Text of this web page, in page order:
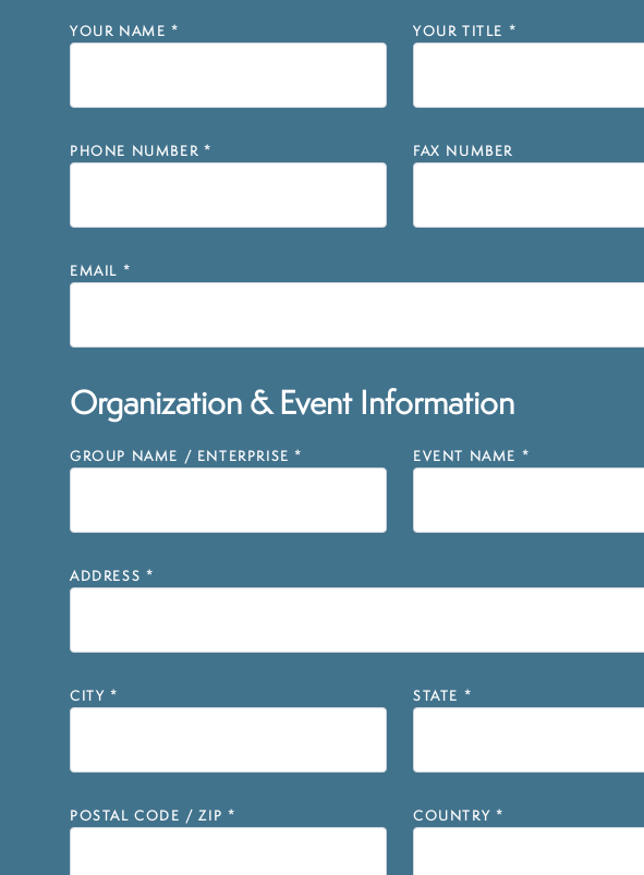
YOUR NAME * YOUR TITLE *
PHONE NUMBER * FAX NUMBER
EMAIL *
Organization & Event Information
GROUP NAME / ENTERPRISE * EVENT NAME *
ADDRESS *
CITY * STATE *
POSTAL CODE / ZIP * COUNTRY *